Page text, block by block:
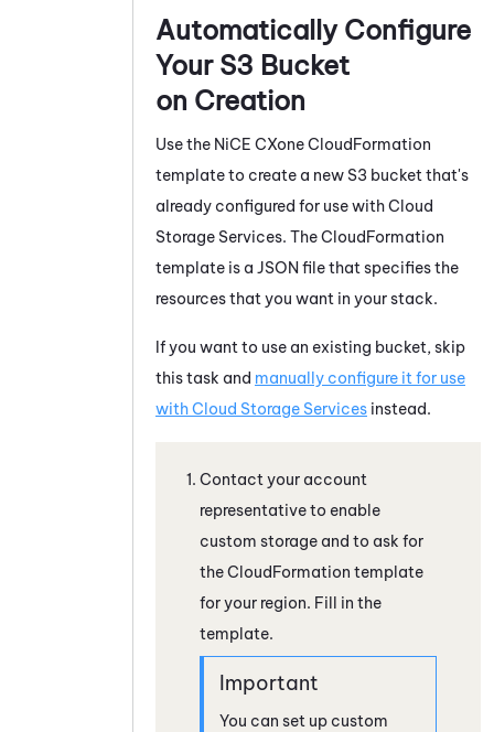
Automatically Configure
Your S3 Bucket
on Creation
Use the NiCE CXoneCloudFormation
template to create a new S3 bucket that's
already configured for use withCloud
Storage Services. The CloudFormation
template is a JSON file that specifies the
resources that you want in your stack.
If you want to use an existing bucket, skip
this task and manually configure it for use
withCloud Storage Services instead.
Contact your account
representative to enable
custom storage and to ask for
the CloudFormation template
for your region. Fill in the
template.
You can set up custom